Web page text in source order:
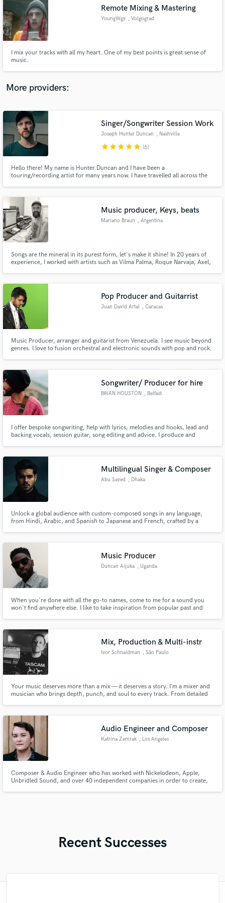
Remote Mixing & Mastering
YoungWgy , Volgograd
I mix your tracks with all my heart. One of my best points is great sense of
music.
More providers:
Singer/Songwriter Session Work
Joseph Hunter Duncan , Nashville
starstarstarstarstar (6)
Hello there! My name is Hunter Duncan and I have been a
touring/recording artist for many years now. I have travelled all across the
Singer/Songwriter folk music.
Music producer, Keys, beats
Mariano Braun , Argentina
Songs are the mineral in its purest form, let's make it shine! In 20 years of
experience, I worked with artists such as Vilma Palma, Roque Narvaja, Axel,
I can offer today to elevate to your music
Pop Producer and Guitarrist
Juan David Artal , Caracas
Music Producer, arranger and guitarist from Venezuela. I see music beyond
genres. I love to fusion orchestral and electronic sounds with pop and rock.
Songwriter/ Producer for hire
BRIAN HOUSTON , Belfast
I offer bespoke songwriting, help with lyrics, melodies and hooks, lead and
backing vocals, session guitar, song editing and advice. I produce and
Multilingual Singer & Composer
Abu Sayed , Dhaka
Unlock a global audience with custom-composed songs in any language,
from Hindi, Arabic, and Spanish to Japanese and French, crafted by a
borders. Whether you need a pop song in Italian or a song in Bengali.
Music Producer
Duncan Aijuka , Uganda
When you're done with all the go-to names, come to me for a sound you
won't find anywhere else. I like to take inspiration from popular past and
Mix, Production & Multi-instr
Ivor Schnaidman , São Paulo
Your music deserves more than a mix — it deserves a story. I’m a mixer and
musician who brings depth, punch, and soul to every track. From detailed
Audio Engineer and Composer
Katrina Zemrak , Los Angeles
Composer & Audio Engineer who has worked with Nickelodeon, Apple,
Unbridled Sound, and over 40 independent companies in order to create,
Recent Successes
audio samples and verified reviews of top pros.
Get Free Proposals
Contact pros directly with your project details
and receive handcrafted proposals and budgets
in a flash.
Fund and work on your project through our